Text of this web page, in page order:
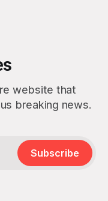
website that
breaking news.
Subscribe